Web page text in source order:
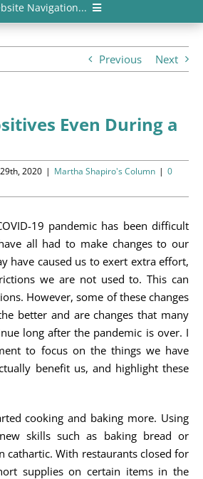
Navigation...
Previous Next
Even During a
29th, 2020 | Martha Shapiro's Column | 0
19 pandemic has been difficult
all had to make changes to our
have caused us to exert extra effort,
we are not used to. This can
However, some of these changes
better and are changes that many
long after the pandemic is over. I
to focus on the things we have
benefit us, and highlight these
cooking and baking more. Using
skills such as baking bread or
cathartic. With restaurants closed for
supplies on certain items in the